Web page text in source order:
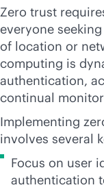
Zero trust
everyone
of location or
computing is
authentication,
continual
Implementing
involves several
Focus on user
authentication